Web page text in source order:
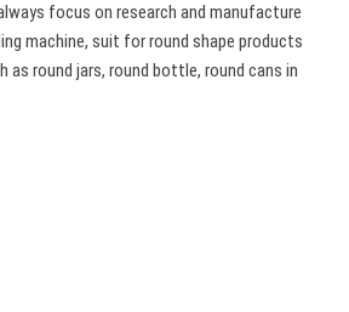
focus on research and manufacture
machine, suit for round shape products
as round jars, round bottle, round cans in